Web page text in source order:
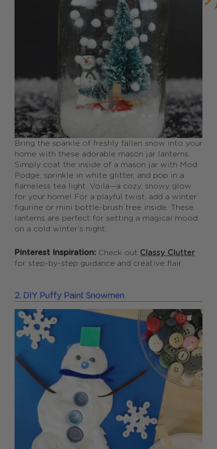
Bring the sparkle of freshly fallen snow into your
home with these adorable mason jar lanterns.
Simply coat the inside of a mason jar with Mod
Podge, sprinkle in white glitter, and pop in a
flameless tea light. Voila—a cozy, snowy glow
for your home! For a playful twist, add a winter
figurine or mini bottle-brush tree inside. These
lanterns are perfect for setting a magical mood
on a cold winter’s night.
Pinterest Inspiration: Check out Classy Clutter
for step-by-step guidance and creative flair.
2. DIY Puffy Paint Snowmen